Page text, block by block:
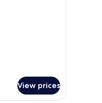
View prices